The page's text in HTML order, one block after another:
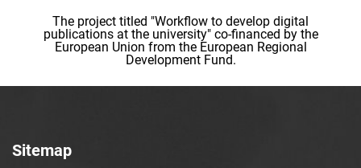
The project titled "Workflow to develop digital
publications at the university" co-financed by the
European Union from the European Regional
Development Fund.
Sitemap